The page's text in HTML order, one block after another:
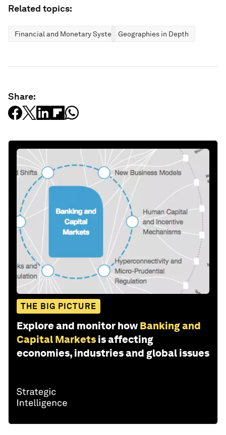
Related topics:
Financial and Monetary SystemsGeographies in Depth
Share:
THE BIG PICTURE
Explore and monitor how Banking and
Capital Markets is affecting
economies, industries and global issues